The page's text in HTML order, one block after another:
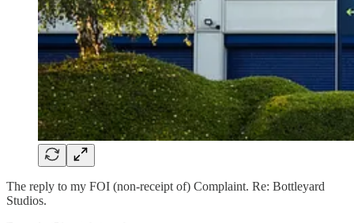
The reply to my FOI (non-receipt of) Complaint. Re: Bottleyard
Studios.